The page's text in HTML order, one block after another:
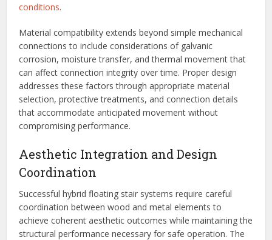
conditions.
Material compatibility extends beyond simple mechanical
connections to include considerations of galvanic
corrosion, moisture transfer, and thermal movement that
can affect connection integrity over time. Proper design
addresses these factors through appropriate material
selection, protective treatments, and connection details
that accommodate anticipated movement without
compromising performance.
Aesthetic Integration and Design
Coordination
Successful hybrid floating stair systems require careful
coordination between wood and metal elements to
achieve coherent aesthetic outcomes while maintaining the
structural performance necessary for safe operation. The